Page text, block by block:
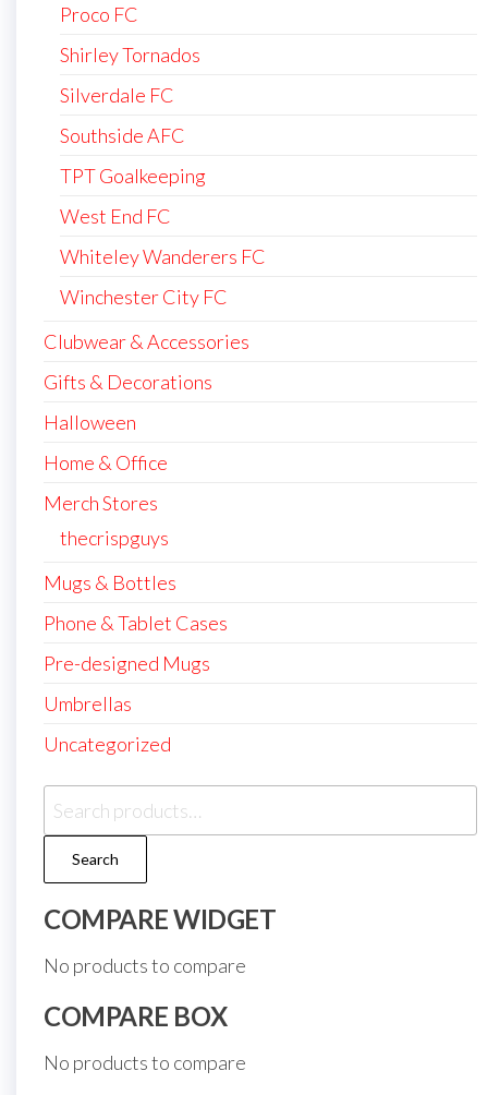
Proco FC
Shirley Tornados
Silverdale FC
Southside AFC
TPT Goalkeeping
West End FC
Whiteley Wanderers FC
Winchester City FC
Clubwear & Accessories
Gifts & Decorations
Halloween
Home & Office
Merch Stores
thecrispguys
Mugs & Bottles
Phone & Tablet Cases
Pre-designed Mugs
Umbrellas
Uncategorized
Search
for:
Search
COMPARE WIDGET
No products to compare
COMPARE BOX
No products to compare